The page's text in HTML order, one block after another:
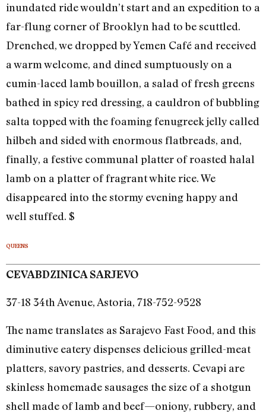
inundated ride wouldn’t start and an expedition to a
far-flung corner of Brooklyn had to be scuttled.
Drenched, we dropped by Yemen Café and received
a warm welcome, and dined sumptuously on a
cumin-laced lamb bouillon, a salad of fresh greens
bathed in spicy red dressing, a cauldron of bubbling
salta topped with the foaming fenugreek jelly called
hilbeh and sided with enormous flatbreads, and,
finally, a festive communal platter of roasted halal
lamb on a platter of fragrant white rice. We
disappeared into the stormy evening happy and
well stuffed. $
QUEENS
CEVABDZINICA SARJEVO
37-18 34th Avenue, Astoria, 718-752-9528
The name translates as Sarajevo Fast Food, and this
diminutive eatery dispenses delicious grilled-meat
platters, savory pastries, and desserts. Cevapi are
skinless homemade sausages the size of a shotgun
shell made of lamb and beef—oniony, rubbery, and